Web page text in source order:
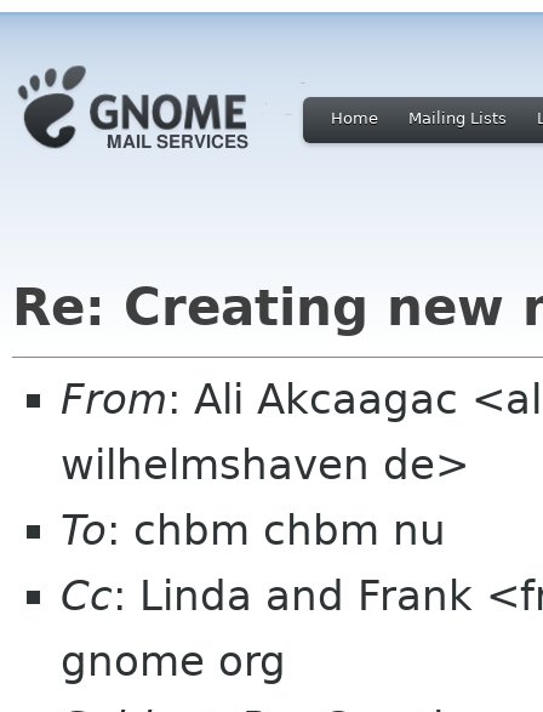
Home Mailing Lists
Re: Creating new
From: Ali Akcaagac
wilhelmshaven de>
To: chbm chbm nu
Cc: Linda and Frank
gnome org